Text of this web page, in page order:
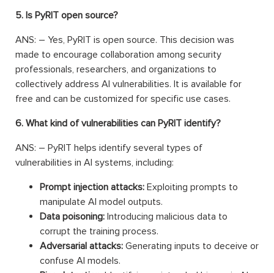
5. Is PyRIT open source?
ANS: – Yes, PyRIT is open source. This decision was
made to encourage collaboration among security
professionals, researchers, and organizations to
collectively address AI vulnerabilities. It is available for
free and can be customized for specific use cases.
6. What kind of vulnerabilities can PyRIT identify?
ANS: – PyRIT helps identify several types of
vulnerabilities in AI systems, including:
Prompt injection attacks: Exploiting prompts to
manipulate AI model outputs.
Data poisoning: Introducing malicious data to
corrupt the training process.
Adversarial attacks: Generating inputs to deceive or
confuse AI models.